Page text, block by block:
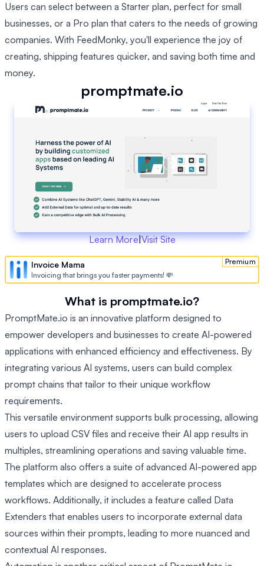
Users can select between a Starter plan, perfect for small
businesses, or a Pro plan that caters to the needs of growing
companies. With FeedMonky, you'll experience the joy of
creating, shipping features quicker, and saving both time and
money.
promptmate.io
Learn More|Visit Site
Premium
Invoice Mama
Invoicing that brings you faster payments! 💸
What is promptmate.io?
PromptMate.io is an innovative platform designed to
empower developers and businesses to create AI-powered
applications with enhanced efficiency and effectiveness. By
integrating various AI systems, users can build complex
prompt chains that tailor to their unique workflow
requirements.
This versatile environment supports bulk processing, allowing
users to upload CSV files and receive their AI app results in
multiples, streamlining operations and saving valuable time.
The platform also offers a suite of advanced AI-powered app
templates which are designed to accelerate process
workflows. Additionally, it includes a feature called Data
Extenders that enables users to incorporate external data
sources within their prompts, leading to more nuanced and
contextual AI responses.